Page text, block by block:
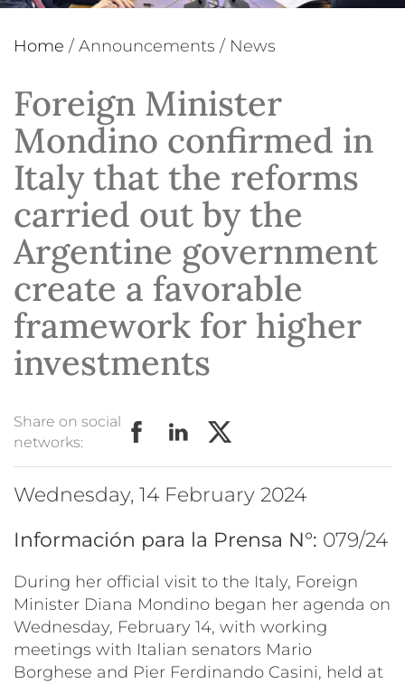
Home / Announcements / News
Foreign Minister
Mondino confirmed in
Italy that the reforms
carried out by the
Argentine government
create a favorable
framework for higher
investments
Share on social
networks:
Wednesday, 14 February 2024
Información para la Prensa N°: 079/24
During her official visit to the Italy, Foreign
Minister Diana Mondino began her agenda on
Wednesday, February 14, with working
meetings with Italian senators Mario
Borghese and Pier Ferdinando Casini, held at